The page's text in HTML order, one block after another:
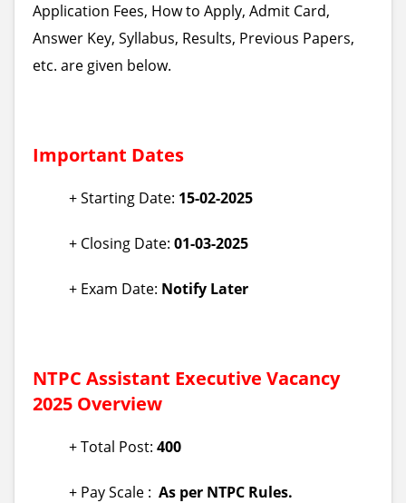
Application Fees, How to Apply, Admit Card,
Answer Key, Syllabus, Results, Previous Papers,
etc. are given below.
Important Dates
+ Starting Date: 15-02-2025
+ Closing Date: 01-03-2025
+ Exam Date: Notify Later
NTPC Assistant Executive Vacancy
2025 Overview
+ Total Post: 400
+ Pay Scale : As per NTPC Rules.